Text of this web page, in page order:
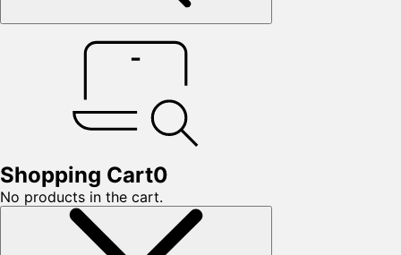
Shopping Cart0
No products in the cart.